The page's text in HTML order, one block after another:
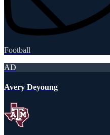
Football
AD
Avery Deyoung